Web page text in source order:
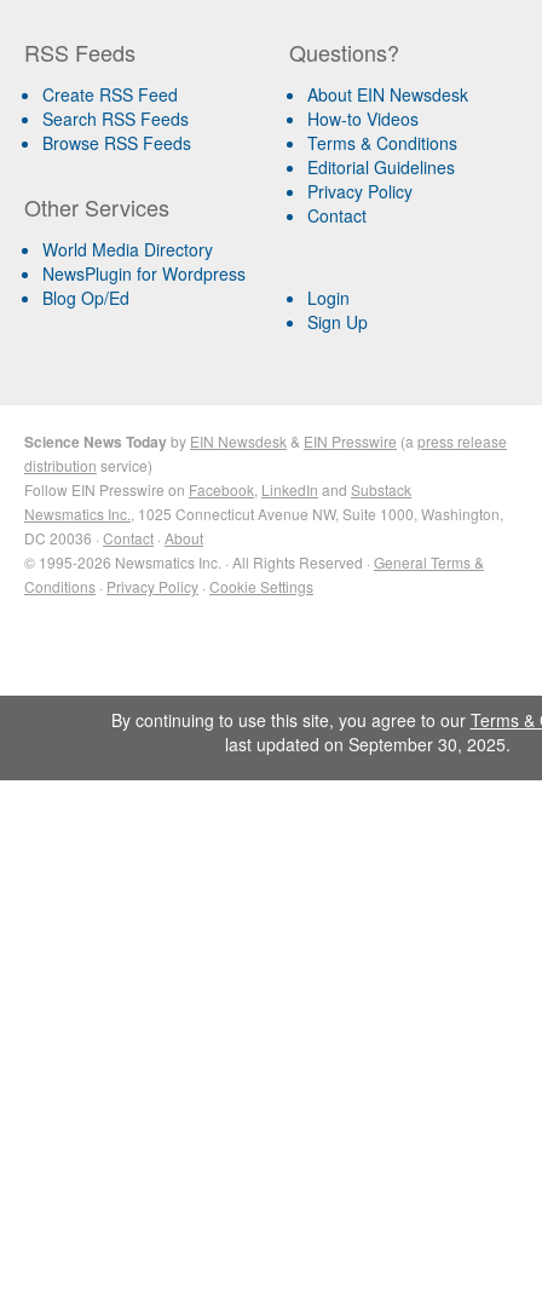
RSS Feeds
Create RSS Feed
Search RSS Feeds
Browse RSS Feeds
Other Services
World Media Directory
NewsPlugin for Wordpress
Blog Op/Ed
Questions?
About EIN Newsdesk
How-to Videos
Terms & Conditions
Editorial Guidelines
Privacy Policy
Contact
Login
Sign Up
Science News Todayby EIN Newsdesk & EIN Presswire (a press release
distribution service)
Follow EIN Presswire on Facebook LinkedIn and Substack
Newsmatics Inc. , 1025 Connecticut Avenue NW, Suite 1000, Washington,
DC 20036 · Contact · About
© 1995-2026 Newsmatics Inc. · All Rights Reserved · General Terms &
Conditions · Privacy Policy · Cookie Settings
By continuing to use this site, you agree to our Terms &
last updated on September 30, 2025.